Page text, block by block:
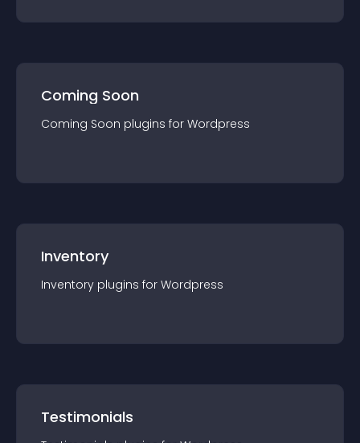
Coming Soon
Coming Soon plugins for Wordpress
Inventory
Inventory plugins for Wordpress
Testimonials